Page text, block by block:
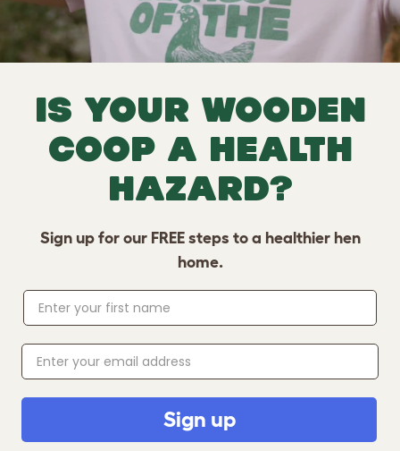
Is your wooden
coop a health
hazard?
Sign up for our FREE steps to a healthier hen
home.
Sign up